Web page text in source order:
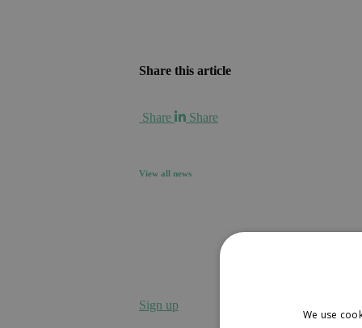
Share this article
Share Share
View all news
Sign up to receive our
Sign up
We use